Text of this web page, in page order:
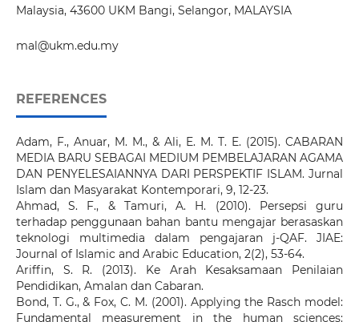
Malaysia, 43600 UKM Bangi, Selangor, MALAYSIA
mal@ukm.edu.my
REFERENCES
Adam, F., Anuar, M. M., & Ali, E. M. T. E. (2015). CABARAN
MEDIA BARU SEBAGAI MEDIUM PEMBELAJARAN AGAMA
DAN PENYELESAIANNYA DARI PERSPEKTIF ISLAM. Jurnal
Islam dan Masyarakat Kontemporari, 9, 12-23.
Ahmad, S. F., & Tamuri, A. H. (2010). Persepsi guru
terhadap penggunaan bahan bantu mengajar berasaskan
teknologi multimedia dalam pengajaran j-QAF. JIAE:
Journal of Islamic and Arabic Education, 2(2), 53-64.
Ariffin, S. R. (2013). Ke Arah Kesaksamaan Penilaian
Pendidikan, Amalan dan Cabaran.
Bond, T. G., & Fox, C. M. (2001). Applying the Rasch model:
Fundamental measurement in the human sciences: